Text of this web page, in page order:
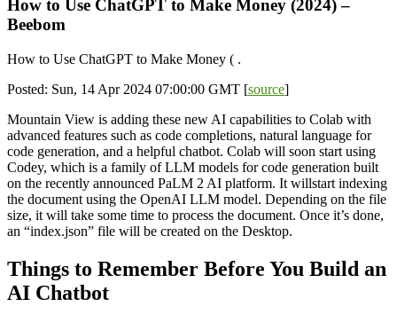
How to Use ChatGPT to Make Money (2024) –
Beebom
How to Use ChatGPT to Make Money ( .
Posted: Sun, 14 Apr 2024 07:00:00 GMT [source]
Mountain View is adding these new AI capabilities to Colab with
advanced features such as code completions, natural language for
code generation, and a helpful chatbot. Colab will soon start using
Codey, which is a family of LLM models for code generation built
on the recently announced PaLM 2 AI platform. It willstart indexing
the document using the OpenAI LLM model. Depending on the file
size, it will take some time to process the document. Once it’s done,
an “index.json” file will be created on the Desktop.
Things to Remember Before You Build an
AI Chatbot